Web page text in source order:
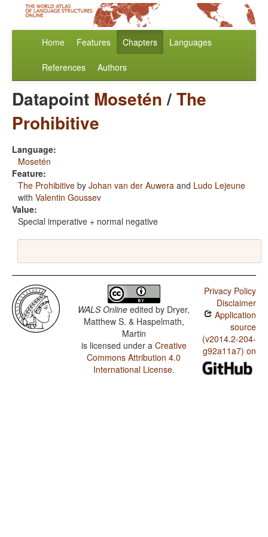
Home Features Chapters Languages
References Authors
Datapoint Mosetén/The
Prohibitive
Language:
Mosetén
Feature:
The Prohibitive by Johan van der Auwera and Ludo Lejeune
with Valentin Goussev
Value:
Special imperative + normal negative
WALS Online edited by Dryer,
Matthew S. & Haspelmath,
Martin
is licensed under a Creative
Commons Attribution 4.0
International License.
Privacy Policy
Disclaimer
Application
source
(v2014.2-204-
g92a11a7) on